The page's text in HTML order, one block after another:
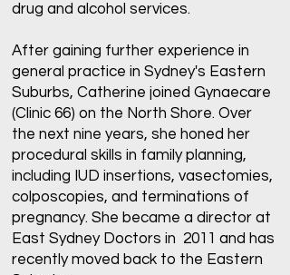
drug and alcohol services.
After gaining further experience in
general practice in Sydney's Eastern
Suburbs, Catherine joined Gynaecare
(Clinic 66) on the North Shore. Over
the next nine years, she honed her
procedural skills in family planning,
including IUD insertions, vasectomies,
colposcopies, and terminations of
pregnancy. She became a director at
East Sydney Doctors in 2011 and has
recently moved back to the Eastern